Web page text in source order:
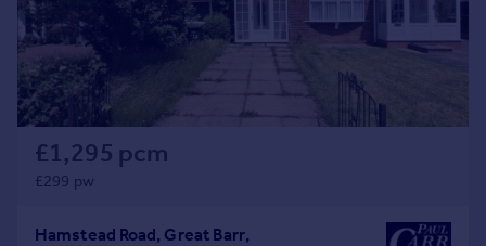
£1,295 pcm
£299 pw
Hamstead Road, Great Barr,